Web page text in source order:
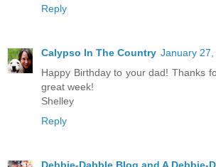
Reply
Calypso In The Country January
Happy Birthday to your dad! Thanks
great week!
Shelley
Reply
Debbie-Dabble Blog and A Debbie-